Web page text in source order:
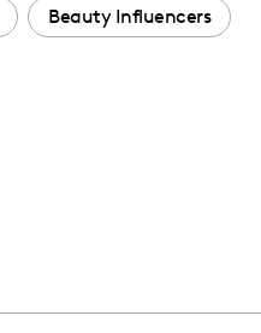
Beauty Influencers